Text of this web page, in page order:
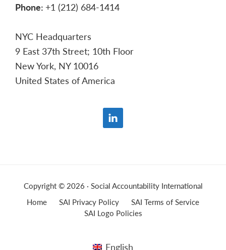
Phone: +1 (212) 684-1414
NYC Headquarters
9 East 37th Street; 10th Floor
New York, NY 10016
United States of America
Copyright © 2026 · Social Accountability International
Home
SAI Privacy Policy
SAI Terms of Service
SAI Logo Policies
English